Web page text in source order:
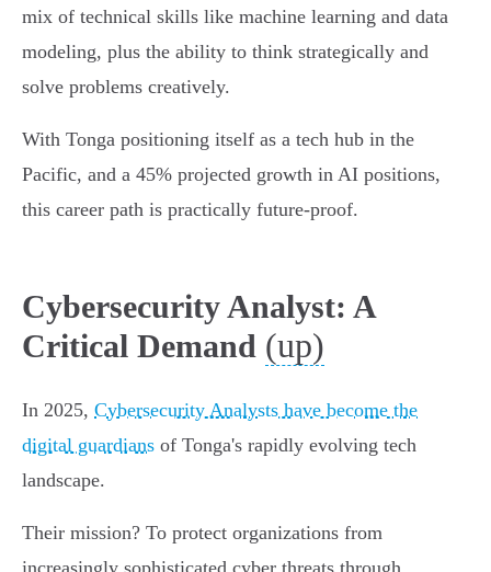
mix of technical skills like machine learning and data
modeling, plus the ability to think strategically and
solve problems creatively.
With Tonga positioning itself as a tech hub in the
Pacific, and a 45% projected growth in AI positions,
this career path is practically future-proof.
Cybersecurity Analyst: A
Critical Demand (up)
In 2025, Cybersecurity Analysts have become the
digital guardians of Tonga's rapidly evolving tech
landscape.
Their mission? To protect organizations from